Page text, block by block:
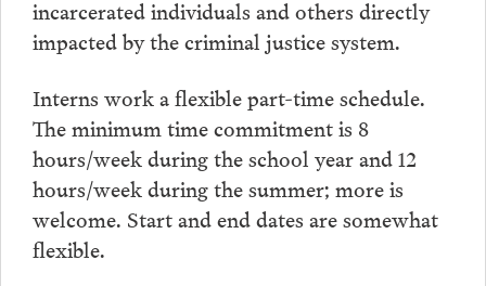
incarcerated individuals and others directly
impacted by the criminal justice system.
Interns work a flexible part-time schedule.
The minimum time commitment is 8
hours/week during the school year and 12
hours/week during the summer; more is
welcome. Start and end dates are somewhat
flexible.